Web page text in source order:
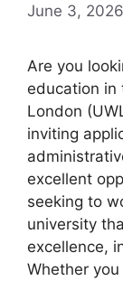
June 3, 2026
Are you
education in
London
inviting
excellent
seeking to
university
excellence,
Whether